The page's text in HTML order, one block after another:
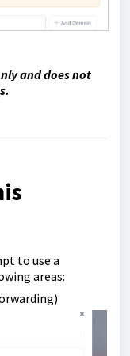
and does not
to use a
areas: